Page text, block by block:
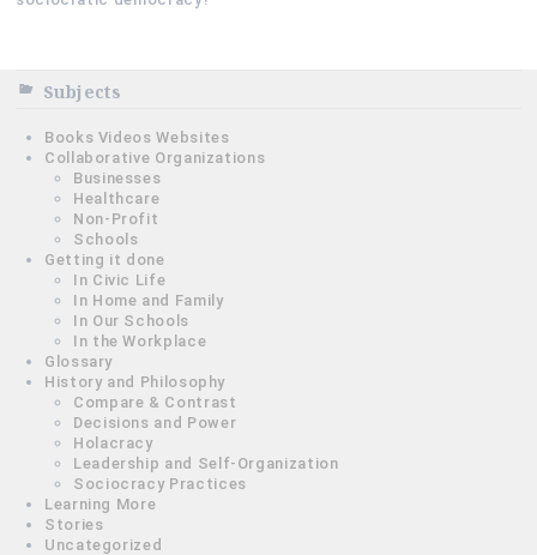
Subjects
Books Videos Websites
Collaborative Organizations
Businesses
Healthcare
Non-Profit
Schools
Getting it done
In Civic Life
In Home and Family
In Our Schools
In the Workplace
Glossary
History and Philosophy
Compare & Contrast
Decisions and Power
Holacracy
Leadership and Self-Organization
Sociocracy Practices
Learning More
Stories
Uncategorized